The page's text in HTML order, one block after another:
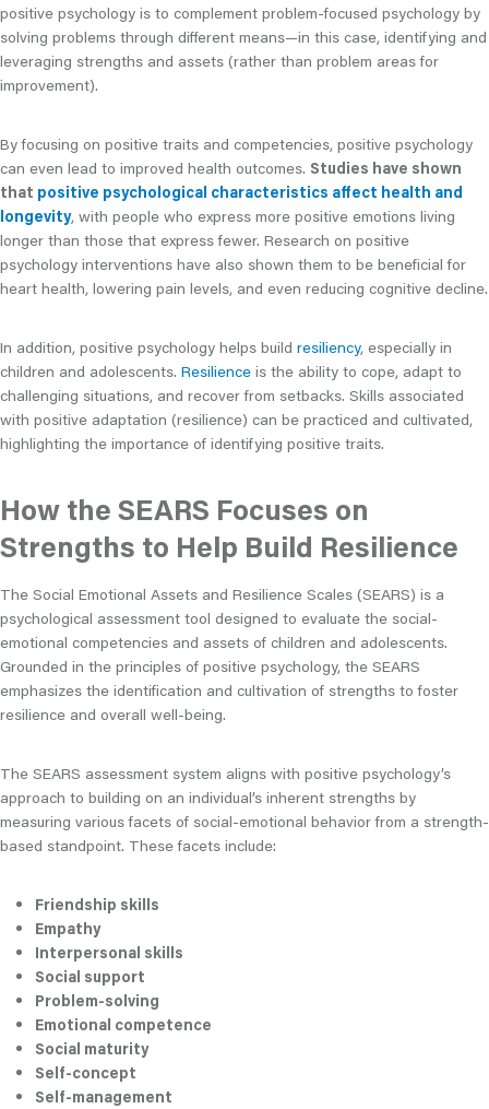
positive psychology is to complement problem-focused psychology by
solving problems through different means—in this case, identifying and
leveraging strengths and assets (rather than problem areas for
improvement).
By focusing on positive traits and competencies, positive psychology
can even lead to improved health outcomes. Studies have shown
that positive psychological characteristics affect health and
longevity, with people who express more positive emotions living
longer than those that express fewer. Research on positive
psychology interventions have also shown them to be beneficial for
heart health, lowering pain levels, and even reducing cognitive decline.
In addition, positive psychology helps build resiliency, especially in
children and adolescents. Resilience is the ability to cope, adapt to
challenging situations, and recover from setbacks. Skills associated
with positive adaptation (resilience) can be practiced and cultivated,
highlighting the importance of identifying positive traits.
How the SEARS Focuses on
Strengths to Help Build Resilience
The Social Emotional Assets and Resilience Scales (SEARS) is a
psychological assessment tool designed to evaluate the social-
emotional competencies and assets of children and adolescents.
Grounded in the principles of positive psychology, the SEARS
emphasizes the identification and cultivation of strengths to foster
resilience and overall well-being.
The SEARS assessment system aligns with positive psychology’s
approach to building on an individual’s inherent strengths by
measuring various facets of social-emotional behavior from a strength-
based standpoint. These facets include:
Friendship skills
Empathy
Interpersonal skills
Social support
Problem-solving
Emotional competence
Social maturity
Self-concept
Self-management